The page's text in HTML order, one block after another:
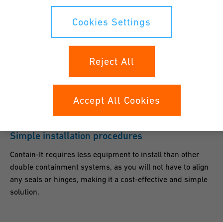
Flexibility
Split rigid or flexible termination fittings seal the
containment system to the primary piping systems, while
Simple installation procedures
Contain-It requires less equipment to install than other
double containment systems, as you will not have to align
any seals or hinges, making it a cost-effective and simple
solution.
Cookies Settings
Reject All
Accept All Cookies